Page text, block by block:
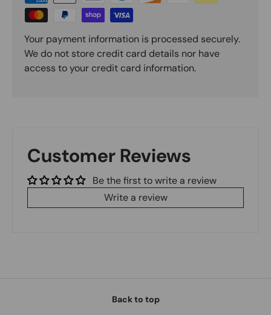
Your payment information is processed securely.
We do not store credit card details nor have
access to your credit card information.
Customer Reviews
Be the first to write a review
Write a review
Back to top